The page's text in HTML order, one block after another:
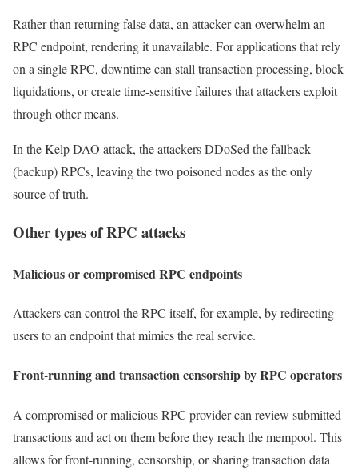
Rather than returning false data, an attacker can overwhelm an
RPC endpoint, rendering it unavailable. For applications that rely
on a single RPC, downtime can stall transaction processing, block
liquidations, or create time-sensitive failures that attackers exploit
through other means.
In the Kelp DAO attack, the attackers DDoSed the fallback
(backup) RPCs, leaving the two poisoned nodes as the only
source of truth.
Other types of RPC attacks
Malicious or compromised RPC endpoints
Attackers can control the RPC itself, for example, by redirecting
users to an endpoint that mimics the real service.
Front-running and transaction censorship by RPC operators
A compromised or malicious RPC provider can review submitted
transactions and act on them before they reach the mempool. This
allows for front-running, censorship, or sharing transaction data